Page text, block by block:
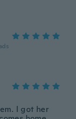
I got her